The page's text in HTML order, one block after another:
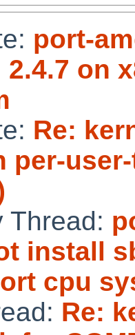
port-
on
Re:
per-
Thread:
install
cpu
Re: